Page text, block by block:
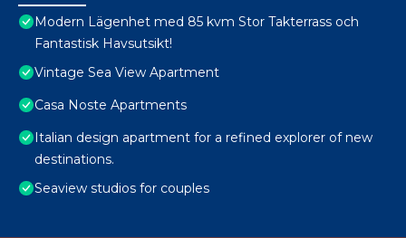
Modern Lägenhet med 85 kvm Stor Takterrass och
Fantastisk Havsutsikt!
Vintage Sea View Apartment
Casa Noste Apartments
Italian design apartment for a refined explorer of new
destinations.
Seaview studios for couples